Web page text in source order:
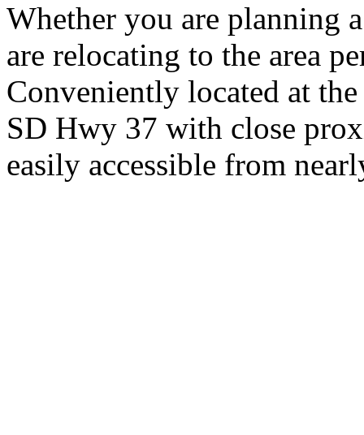
Whether you are planning
are relocating to the area
Conveniently located at
SD Hwy 37 with close
easily accessible from